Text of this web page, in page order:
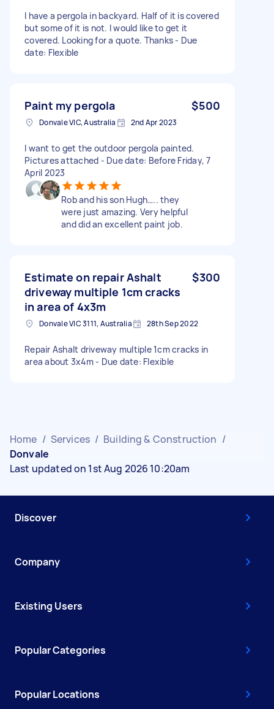
I have a pergola in backyard. Half of it is covered
but some of it is not. I would like to get it
covered. Looking for a quote. Thanks - Due
date: Flexible
Paint my pergola $500
Donvale VIC, Australia 2nd Apr 2023
I want to get the outdoor pergola painted.
Pictures attached - Due date: Before Friday, 7
April 2023
Rob and his son Hugh….. they
were just amazing. Very helpful
and did an excellent paint job.
Estimate on repair Ashalt
driveway multiple 1cm cracks
in area of 4x3m
$300
Donvale VIC 3111, Australia 28th Sep 2022
Repair Ashalt driveway multiple 1cm cracks in
area about 3x4m - Due date: Flexible
Home / Services / Building & Construction /
Donvale
Last updated on 1st Aug 2026 10:20am
Discover
Company
Existing Users
Popular Categories
Popular Locations